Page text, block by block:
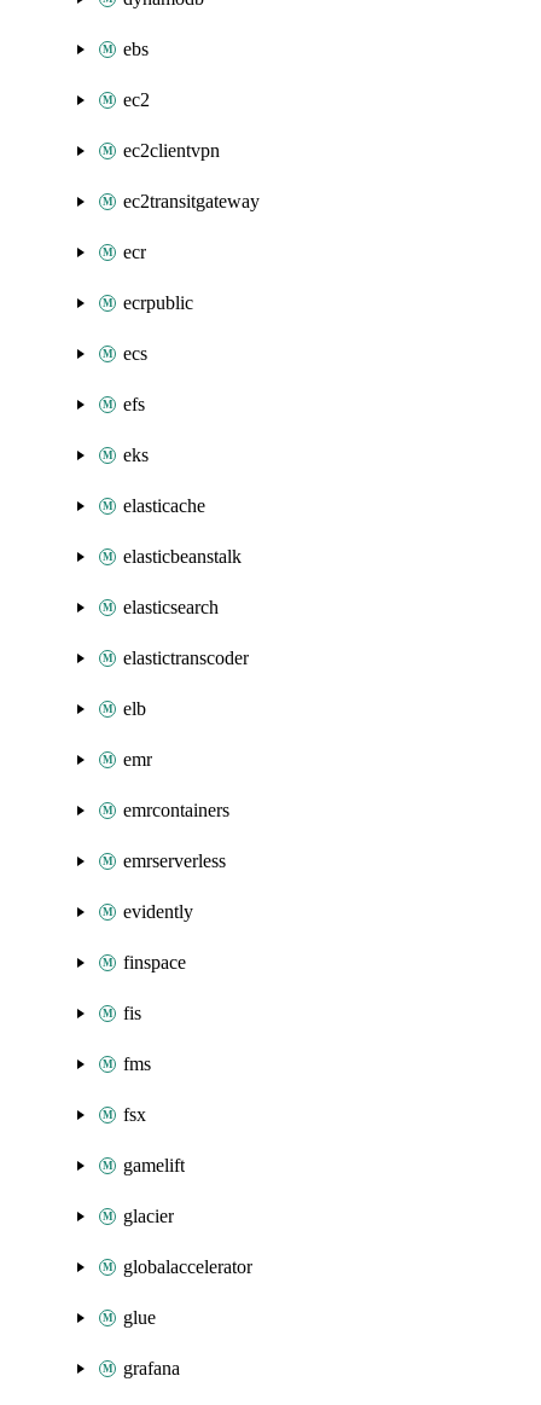
ebs
ec2
ec2clientvpn
ec2transitgateway
ecr
ecrpublic
ecs
efs
eks
elasticache
elasticbeanstalk
elasticsearch
elastictranscoder
elb
emr
emrcontainers
emrserverless
evidently
finspace
fis
fms
fsx
gamelift
glacier
globalaccelerator
glue
grafana